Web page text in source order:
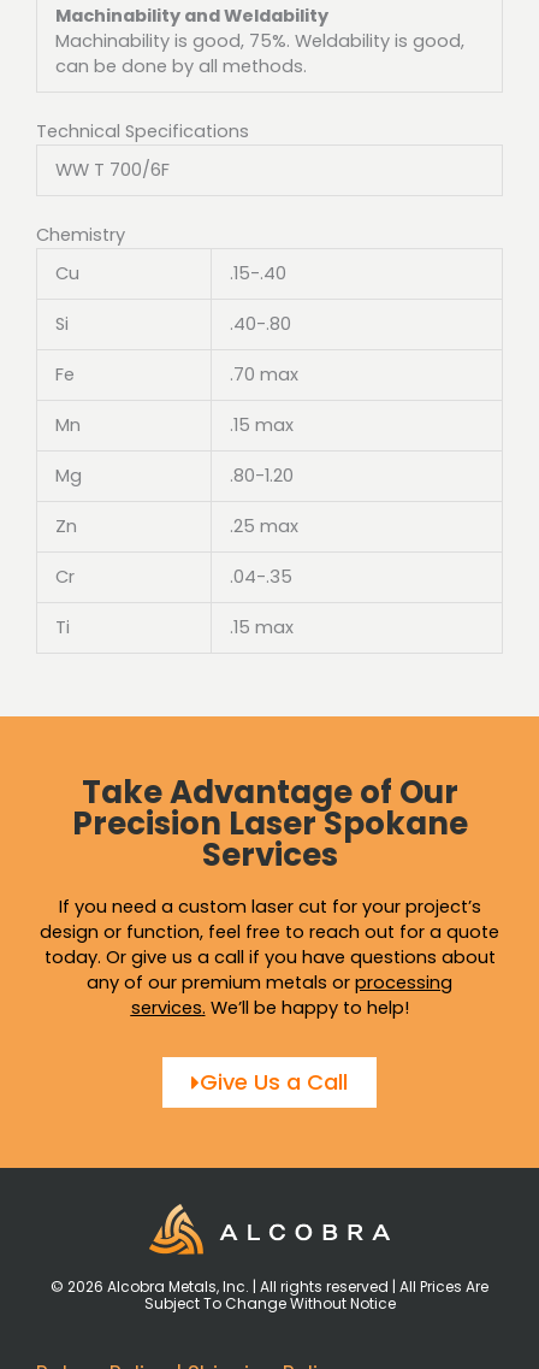
Machinability and Weldability
Machinability is good, 75%. Weldability is good,
can be done by all methods.
Technical Specifications
WW T 700/6F
Chemistry
Cu
.15-.40
Si .40-.80
Fe .70 max
Mn .15 max
Mg .80-1.20
Zn .25 max
Cr .04-.35
Ti .15 max
Take Advantage of Our
Precision Laser Spokane
Services
If you need a custom laser cut for your project’s
design or function, feel free to reach out for a quote
today. Or give us a call if you have questions about
any of our premium metals or processing
services. We’ll be happy to help!
Give Us a Call
© 2026 Alcobra Metals, Inc. | All rights reserved | All Prices Are
Subject To Change Without Notice